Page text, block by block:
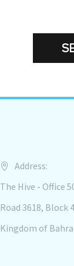
Address:
The Hive - Office
Road 3618, Block
Kingdom of